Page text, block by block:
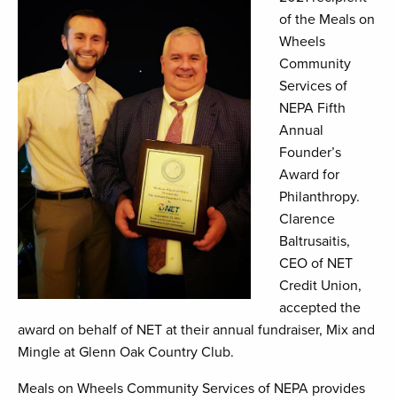
of the Meals on
Wheels
Community
Services of
NEPA Fifth
Annual
Founder’s
Award for
Philanthropy.
Clarence
Baltrusaitis,
CEO of NET
Credit Union,
accepted the
award on behalf of NET at their annual fundraiser, Mix and
Mingle at Glenn Oak Country Club.
Meals on Wheels Community Services of NEPA provides